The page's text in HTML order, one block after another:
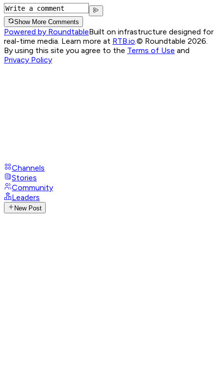
Show More Comments
Powered by RoundtableBuilt on infrastructure designed for
real-time media. Learn more at RTB.io.© Roundtable 2026.
By using this site you agree to the Terms of Use and
Privacy Policy
Channels
Stories
Community
Leaders
New Post